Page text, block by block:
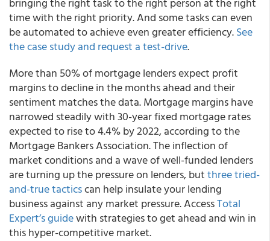
time with the right priority. And some tasks can even
be automated to achieve even greater efficiency.See
the case study and request a test-drive.
More than 50% of mortgage lenders expect profit
margins to decline in the months ahead and their
sentiment matches the data. Mortgage margins have
narrowed steadily with 30-year fixed mortgage rates
expected to rise to 4.4% by 2022, according to the
Mortgage Bankers Association. The inflection of
market conditions and a wave of well-funded lenders
are turning up the pressure on lenders, butthree tried-
and-true tacticscan help insulate your lending
business against any market pressure.AccessTotal
Expert’s guidewith strategies to get ahead and win in
this hyper-competitive market.